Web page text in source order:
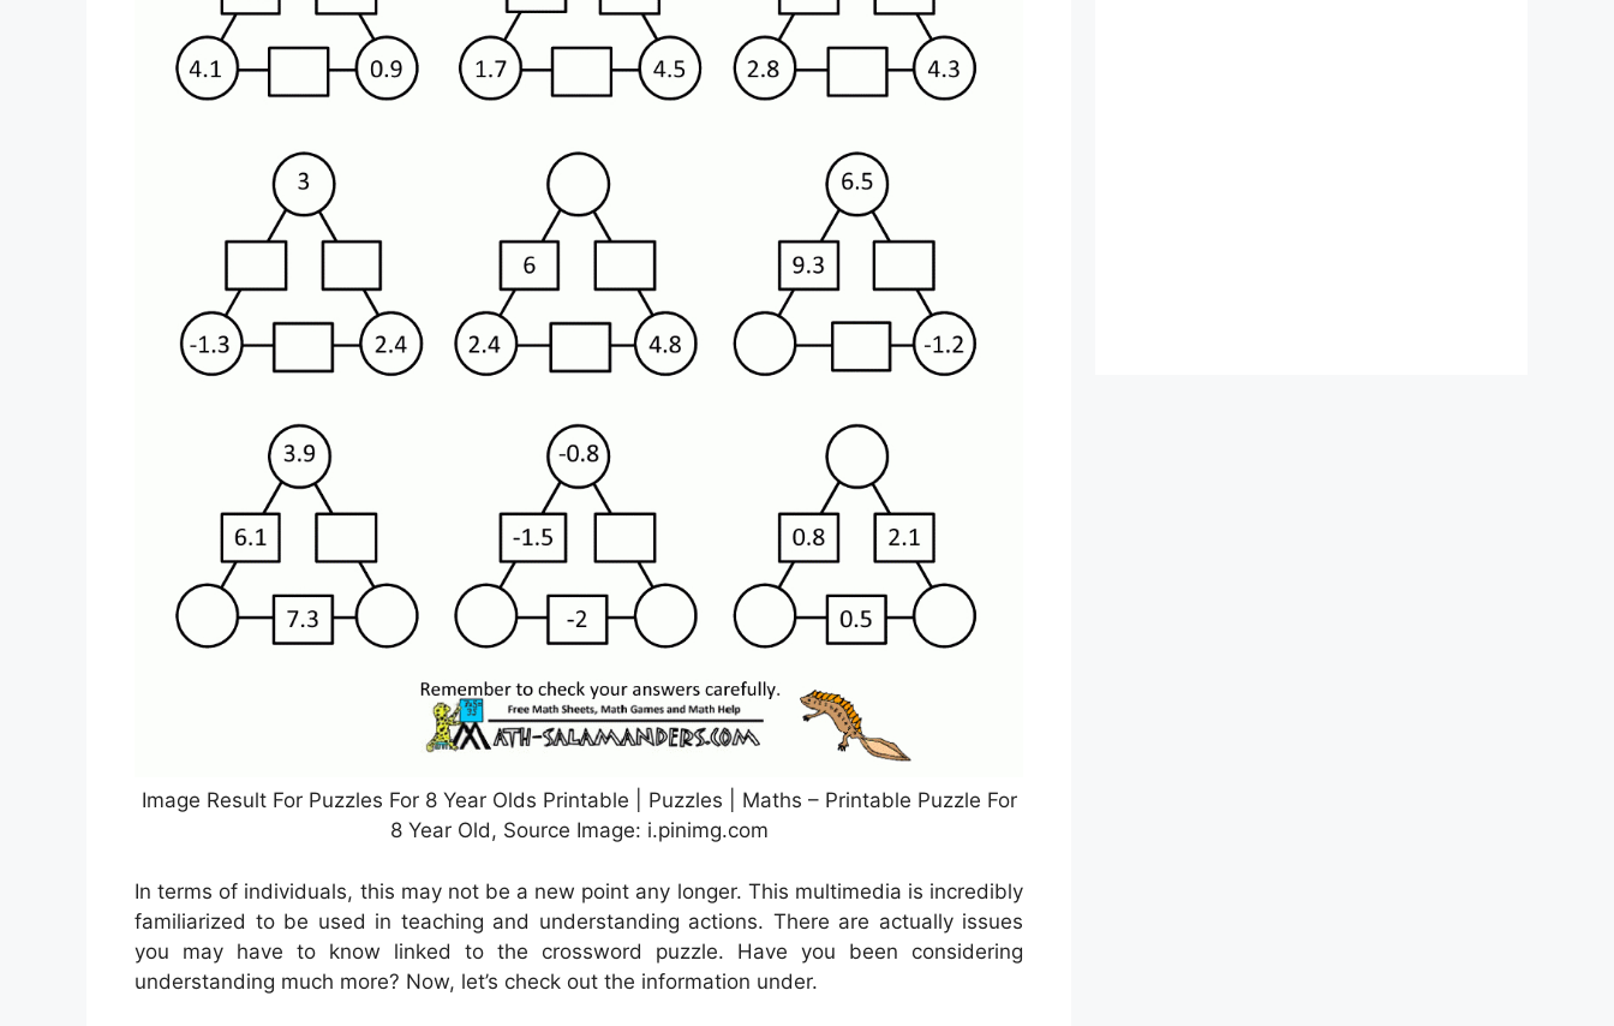
Image Result For Puzzles For 8 Year Olds Printable | Puzzles | Maths – Printable Puzzle For
8 Year Old, Source Image: i.pinimg.com
In terms of individuals, this may not be a new point any longer. This multimedia is incredibly
familiarized to be used in teaching and understanding actions. There are actually issues
you may have to know linked to the crossword puzzle. Have you been considering
understanding much more? Now, let’s check out the information under.